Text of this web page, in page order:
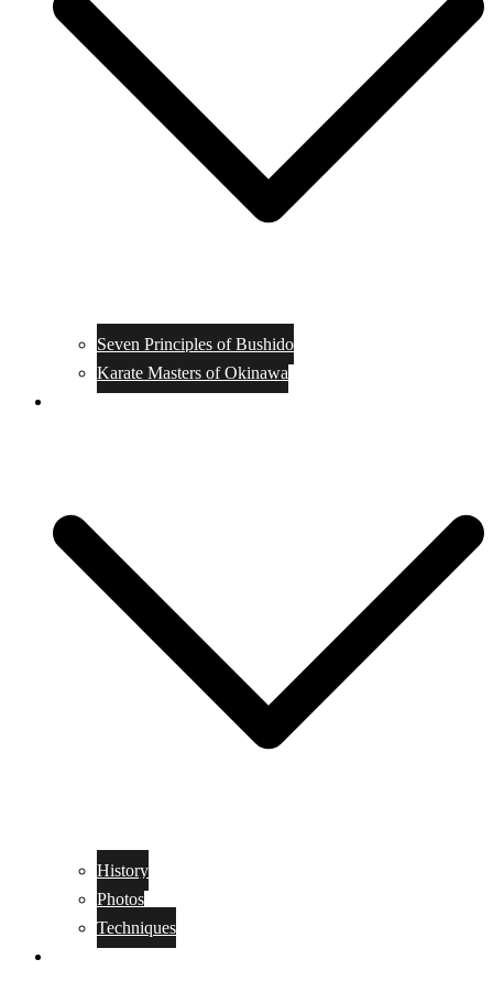
Seven Principles of Bushido
Karate Masters of Okinawa
History
Photos
Techniques